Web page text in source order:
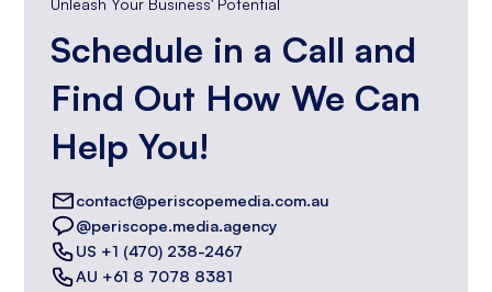
Unleash Your Business' Potential
Schedule in a Call and
Find Out How We Can
Help You!
contact@periscopemedia.com.au
@periscope.media.agency
US +1 (470) 238-2467
AU +61 8 7078 8381